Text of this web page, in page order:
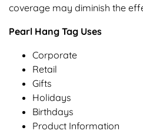
coverage may diminish the
Pearl Hang Tag Uses
Corporate
Retail
Gifts
Holidays
Birthdays
Product Information